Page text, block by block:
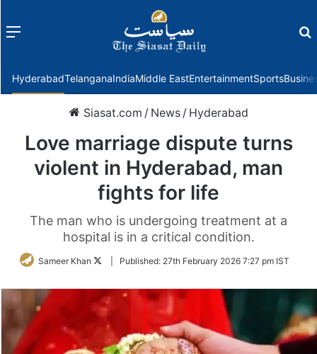
Menu
HyderabadTelanganaIndiaMiddle EastEntertainmentSports
Siasat.com / News / Hyderabad
Love marriage dispute turns
violent in Hyderabad, man
fights for life
The man who is undergoing treatment at a
hospital is in a critical condition.
Sameer Khan
FollowPublished: 27th February 2026 7:27 pm IST